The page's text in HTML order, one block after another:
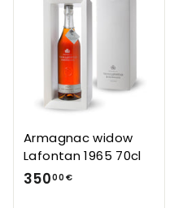
Armagnac widow
Lafontan 1965 70cl
35000 €3